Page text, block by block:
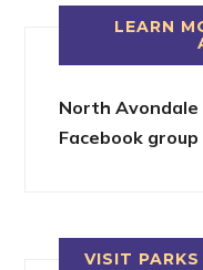
LEARN
North
Facebook group
VISIT